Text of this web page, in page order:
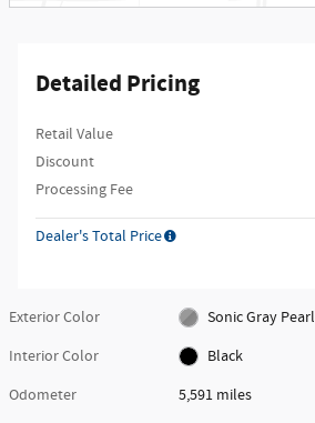
Detailed Pricing
Retail Value
Discount
Processing Fee
Dealer's Total Price
Exterior Color
Sonic Gray Pearl
Interior Color
Black
Odometer
5,591 miles